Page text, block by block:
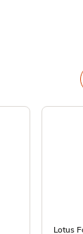
Lotus